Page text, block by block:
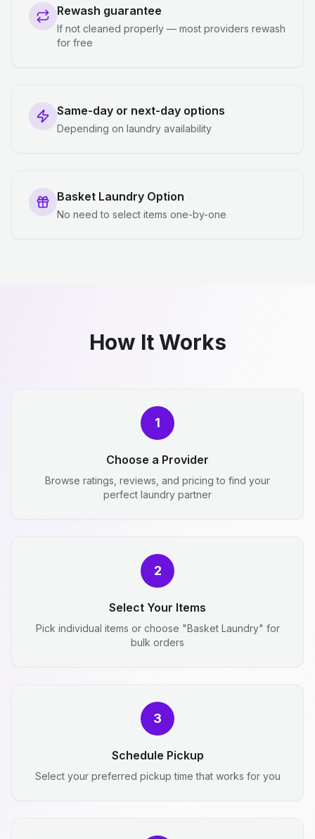
Rewash guarantee
If not cleaned properly — most providers rewash
for free
Same-day or next-day options
Depending on laundry availability
Basket Laundry Option
No need to select items one-by-one
How It Works
1
Choose a Provider
Browse ratings, reviews, and pricing to find your
perfect laundry partner
2
Select Your Items
Pick individual items or choose "Basket Laundry" for
bulk orders
3
Schedule Pickup
Select your preferred pickup time that works for you